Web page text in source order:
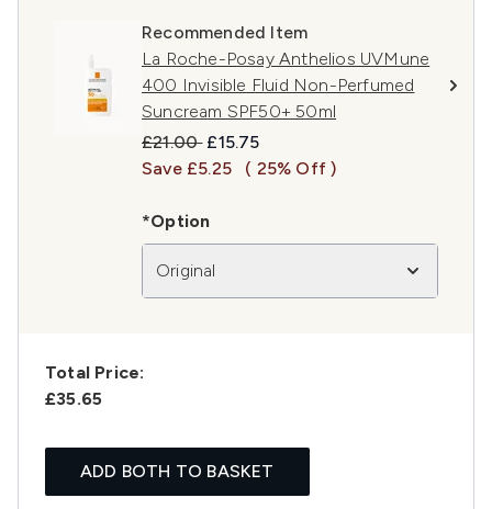
Recommended Item
La Roche-Posay Anthelios UVMune
400 Invisible Fluid Non-Perfumed
Suncream SPF50+ 50ml
Recommended Retail Price:
£21.00 Current price:
£15.75
Save £5.25
( 25% Off )
*Option
Original
Total Price:
£35.65
ADD BOTH TO BASKET